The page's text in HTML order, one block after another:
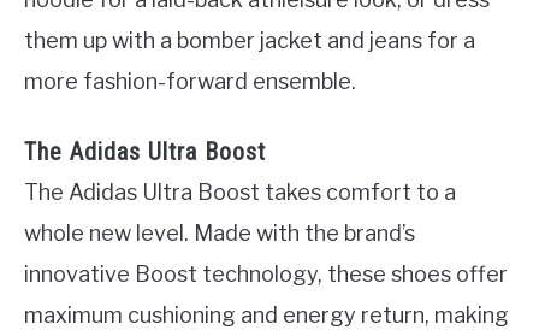
them up with a bomber jacket and jeans for a
more fashion-forward ensemble.
The Adidas Ultra Boost
The Adidas Ultra Boost takes comfort to a
whole new level. Made with the brand’s
innovative Boost technology, these shoes offer
maximum cushioning and energy return, making